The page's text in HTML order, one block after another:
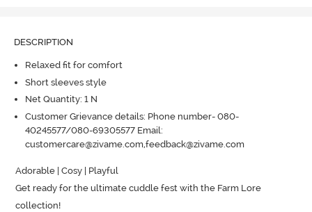
DESCRIPTION
Relaxed fit for comfort
Short sleeves style
Net Quantity: 1 N
Customer Grievance details: Phone number- 080-
40245577/080-69305577 Email:
customercare@zivame.com,feedback@zivame.com
Adorable | Cosy | Playful
Get ready for the ultimate cuddle fest with the Farm Lore
collection!